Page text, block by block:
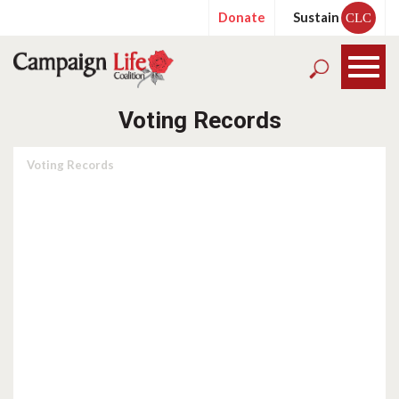
Donate Sustain CLC
Voting Records
Voting Records